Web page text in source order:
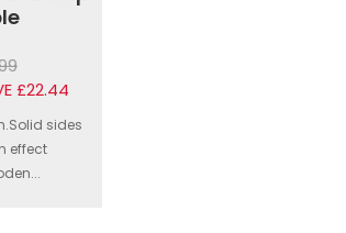
£22.44
sides
effect